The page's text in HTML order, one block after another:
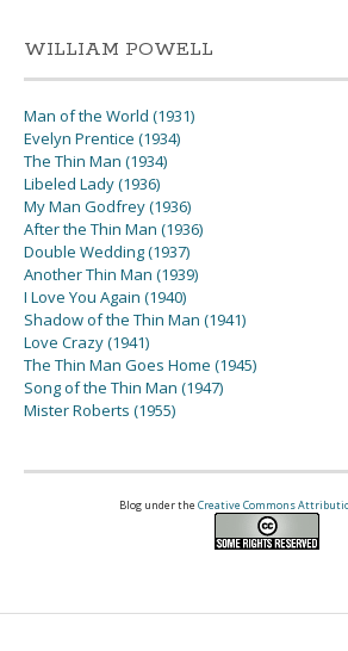
WILLIAM POWELL
Man of the World (1931)
Evelyn Prentice (1934)
The Thin Man (1934)
Libeled Lady (1936)
My Man Godfrey (1936)
After the Thin Man (1936)
Double Wedding (1937)
Another Thin Man (1939)
I Love You Again (1940)
Shadow of the Thin Man (1941)
Love Crazy (1941)
The Thin Man Goes Home (1945)
Song of the Thin Man (1947)
Mister Roberts (1955)
Blog under the Creative Commons